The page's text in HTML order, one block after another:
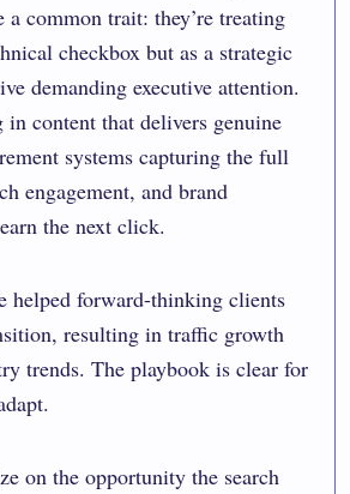
a common trait: they’re treating
checkbox but as a strategic
demanding executive attention.
in content that delivers genuine
systems capturing the full
engagement, and brand
the next click.
helped forward-thinking clients
resulting in traffic growth
trends. The playbook is clear for
on the opportunity the search